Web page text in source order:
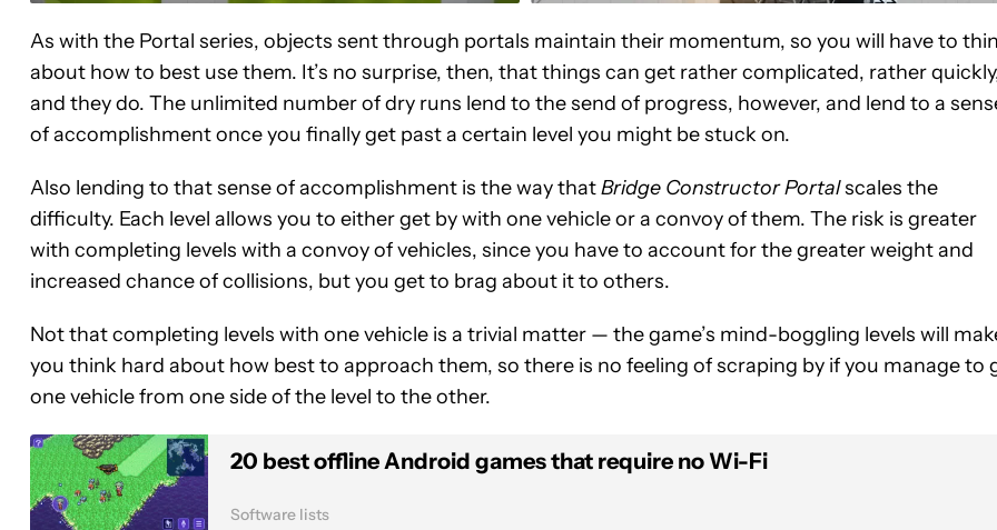
As with the Portal series, objects sent through portals maintain their momentum, so you will have to
about how to best use them. It’s no surprise, then, that things can get rather complicated, rather
and they do. The unlimited number of dry runs lend to the send of progress, however, and lend to a
of accomplishment once you finally get past a certain level you might be stuck on.
Also lending to that sense of accomplishment is the way thatBridge Constructor Portalscales the
difficulty. Each level allows you to either get by with one vehicle or a convoy of them. The risk is greater
with completing levels with a convoy of vehicles, since you have to account for the greater weight and
increased chance of collisions, but you get to brag about it to others.
Not that completing levels with one vehicle is a trivial matter — the game’s mind-boggling levels will
you think hard about how best to approach them, so there is no feeling of scraping by if you manage to
one vehicle from one side of the level to the other.
20 best offline Android games that require no Wi-Fi
Software lists